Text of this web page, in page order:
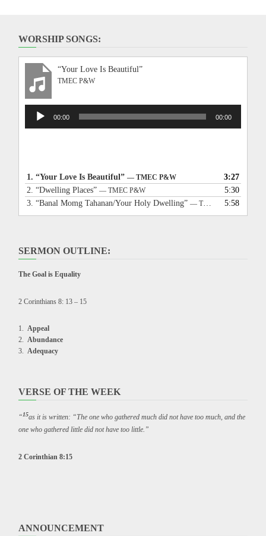
WORSHIP SONGS:
“Your Love Is Beautiful”
TMEC P&W
Audio
Player
00:00 00:00
1. “Your Love Is Beautiful” — TMEC P&W
3:27
2. “Dwelling Places” — TMEC P&W
5:30
3. “Banal Momg Tahanan/Your Holy Dwelling” — TMEC P&W 5:58
SERMON OUTLINE:
The Goal is Equality
2 Corinthians 8: 13 – 15
Appeal
Abundance
Adequacy
VERSE OF THE WEEK
“15as it is written: “The one who gathered much did not have too much, and the
one who gathered little did not have too little.”
2 Corinthian 8:15
ANNOUNCEMENT